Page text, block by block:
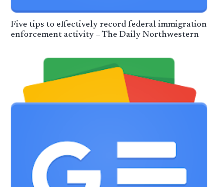
Five tips to effectively record federal immigration
enforcement activity – The Daily Northwestern